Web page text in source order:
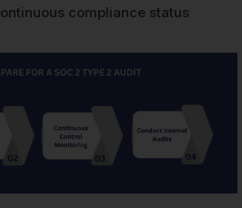
compliance status